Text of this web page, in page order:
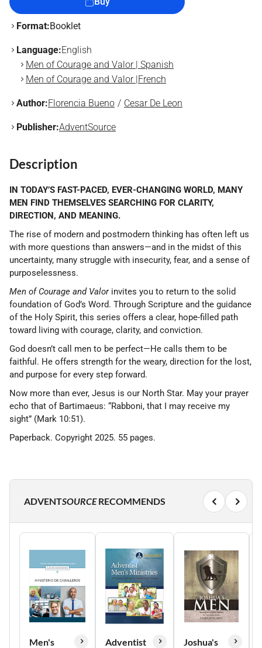
Format:Booklet
Language:English
Men of Courage and Valor | Spanish
Men of Courage and Valor |French
Author:Florencia Bueno Cesar De Leon
Publisher:AdventSource
Description
IN TODAY’S FAST-PACED, EVER-CHANGING WORLD, MANY
MEN FIND THEMSELVES SEARCHING FOR CLARITY,
DIRECTION, AND MEANING.
The rise of modern and postmodern thinking has often left us
with more questions than answers—and in the midst of this
uncertainty, many struggle with insecurity, fear, and a sense of
purposelessness.
Men of Courage and Valor invites you to return to the solid
foundation of God’s Word. Through Scripture and the guidance
of the Holy Spirit, this series offers a clear, hope-filled path
toward living with courage, clarity, and conviction.
God doesn’t call men to be perfect—He calls them to be
faithful. He offers strength for the weary, direction for the lost,
and purpose for every step forward.
Now more than ever, Jesus is our North Star. May your prayer
echo that of Bartimaeus: “Rabboni, that I may receive my
sight” (Mark 10:51).
Paperback. Copyright 2025. 55 pages.
ADVENTSOURCERECOMMENDS
Men's
Adventist
Joshua's